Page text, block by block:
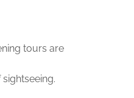
tours are